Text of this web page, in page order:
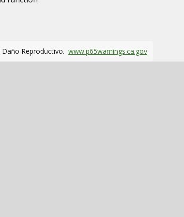
Reproductivo. www.p65warnings.ca.gov